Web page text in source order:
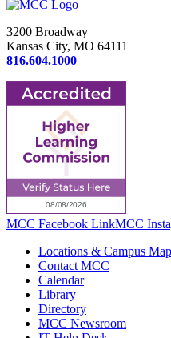
3200 Broadway
Kansas City, MO 64111
816.604.1000
MCC Facebook LinkMCC
Locations & Campus
Contact MCC
Calendar
Library
Directory
MCC Newsroom